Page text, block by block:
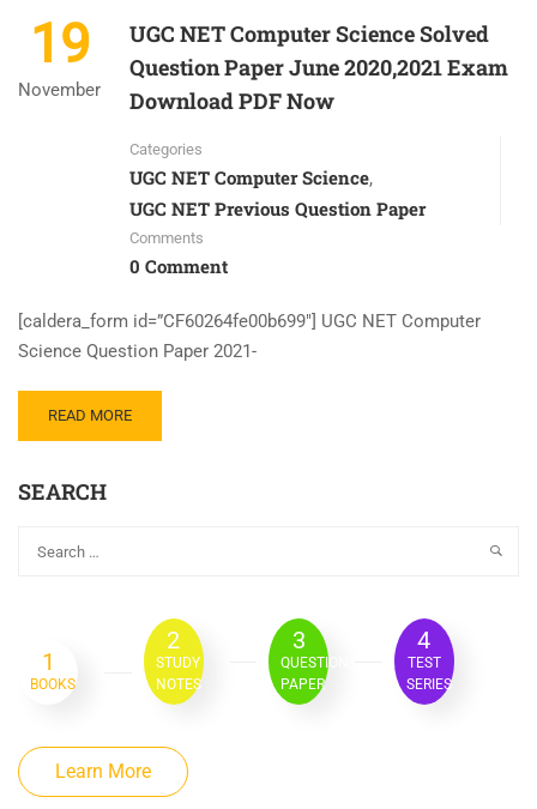
19
November
UGC NET Computer Science Solved
Question Paper June 2020,2021 Exam
Download PDF Now
Categories
UGC NET Computer Science,
UGC NET Previous Question Paper
Comments
0 Comment
[caldera_form id=”CF60264fe00b699″] UGC NET Computer
Science Question Paper 2021-
READ MORE
SEARCH
1
BOOKS
2
STUDY
NOTES
3
QUESTION
PAPER
4
TEST
SERIES
Learn More